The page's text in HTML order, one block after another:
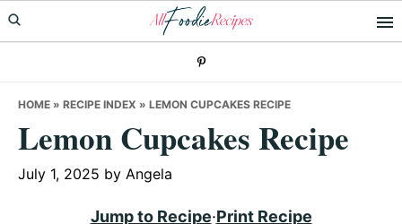
Skip
to
Skip
to
Skip
to
HOME » RECIPE INDEX » LEMON CUPCAKES RECIPE
Lemon Cupcakes Recipe
July 1, 2025 by Angela
Jump to Recipe·Print Recipe